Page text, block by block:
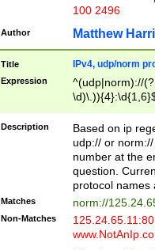
100 2496
Author Matthew
Title IPv4, udp/norm
Expression
^(udp|norm)://
Description
Based on ip
udp:// or
number at the
question.
protocol names
Matches norm://
Non-Matches